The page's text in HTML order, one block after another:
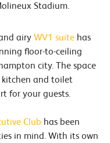
Stadium.
airy WV1 suite has
floor-to-ceiling
city. The space
kitchen and toilet
for your guests.
Club has been
in mind. With its own